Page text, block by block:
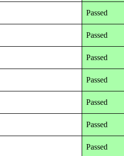
Passed
Passed
Passed
Passed
Passed
Passed
Passed